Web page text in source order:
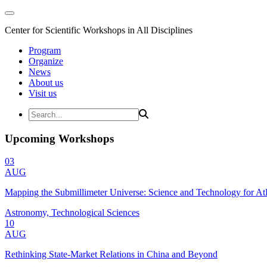
Center for Scientific Workshops in All Disciplines
Program
Organize
News
About us
Visit us
Upcoming Workshops
03
AUG
Mapping the Submillimeter Universe: Science and Technology for
Astronomy, Technological Sciences
10
AUG
Rethinking State-Market Relations in China and Beyond